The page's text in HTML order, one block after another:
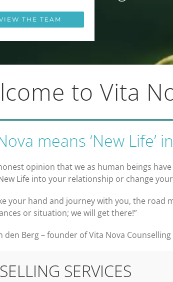
THE TEAM
to Vita
means ‘New Life’
opinion that we as human beings
Life into your relationship or change
your hand and journey with you, the road
or situation; we will get there!”
den Berg – founder of Vita Nova Counselling
SERVICES